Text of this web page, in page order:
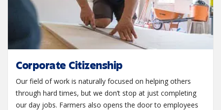
Corporate Citizenship
Our field of work is naturally focused on helping others
through hard times, but we don’t stop at just completing
our day jobs. Farmers also opens the door to employees